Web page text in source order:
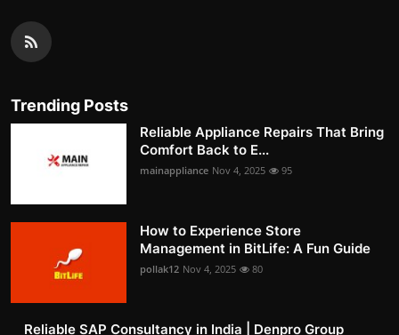
Trending Posts
Reliable Appliance Repairs That Bring
Comfort Back to E...
mainappliance Nov 4, 2025 95
How to Experience Store
Management in BitLife: A Fun Guide
pollak12 Nov 4, 2025 80
Reliable SAP Consultancy in India | Denpro Group